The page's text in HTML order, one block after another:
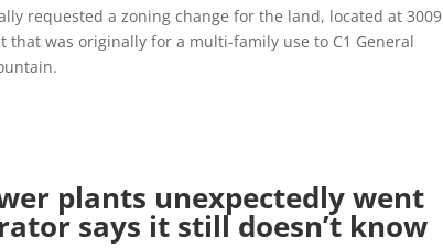
requested a zoning change for the land, located at 3009
that was originally for a multi-family use to C1 General
plants unexpectedly went
says it still doesn’t know